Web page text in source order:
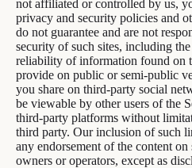
not affiliated or controlled by us,
privacy and security policies and
do not guarantee and are not
security of such sites, including
reliability of information found on
provide on public or semi-public
you share on third-party social
be viewable by other users of the
third-party platforms without
third party. Our inclusion of such
any endorsement of the content
owners or operators, except as